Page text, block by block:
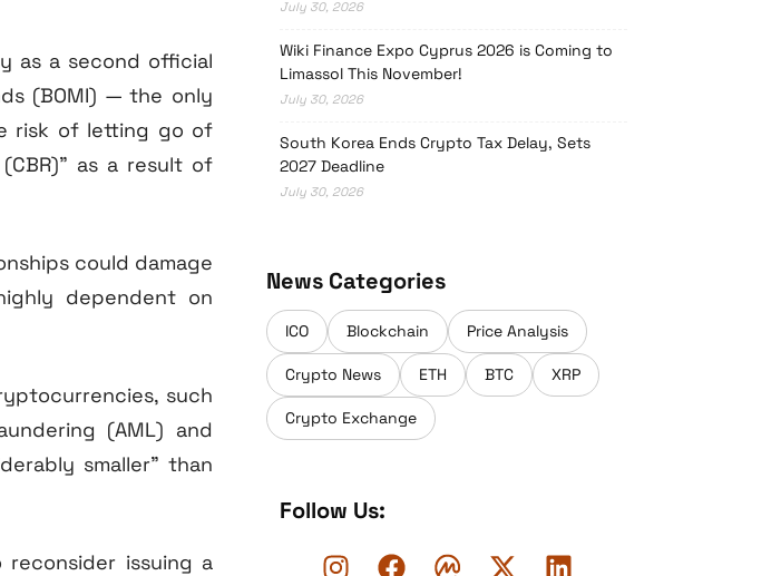
as a second official
(BOMI) — the only
risk of letting go of
as a result of
could damage
dependent on
such
(AML) and
smaller” than
issuing a
July 30, 2026
Wiki Finance Expo Cyprus 2026 is Coming to
Limassol This November!
July 30, 2026
South Korea Ends Crypto Tax Delay, Sets
2027 Deadline
July 30, 2026
News Categories
ICO Blockchain Price Analysis
Crypto News ETH BTC XRP
Crypto Exchange
Follow Us: